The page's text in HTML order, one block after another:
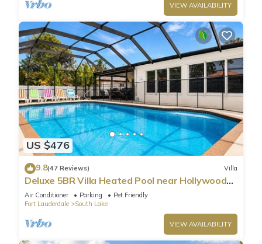
VIEW AVAILABILITY
US $476
9.8(47 Reviews) Villa
Deluxe 5BR Villa Heated Pool near Hollywood
Beach
Air Conditioner Parking
Pet Friendly
Fort Lauderdale
South Lake
VIEW AVAILABILITY